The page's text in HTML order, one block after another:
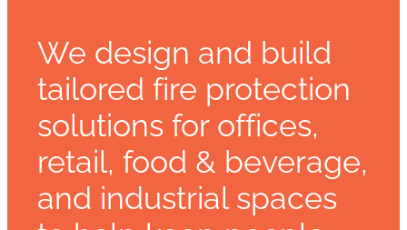
We design and build
tailored fire protection
solutions for offices,
retail, food & beverage,
and industrial spaces